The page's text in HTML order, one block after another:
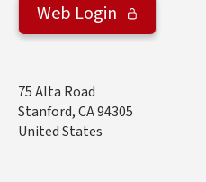
Web Login
Address
75 Alta Road
Stanford,CA94305
United States